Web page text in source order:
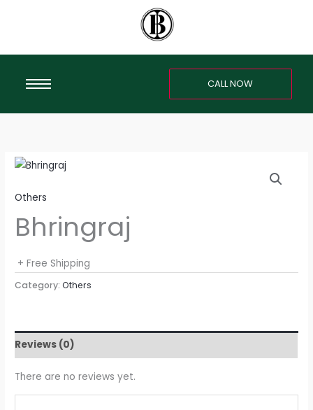
CALL NOW
Others
Bhringraj
+ Free Shipping
Category:Others
Reviews (0)
There are no reviews yet.